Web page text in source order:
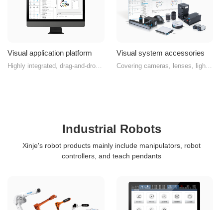
Visual application platform
Highly integrated, drag-and-drop
Visual system accessories
Covering cameras, lenses, light
Industrial Robots
Xinje's robot products mainly include manipulators, robot
controllers, and teach pendants